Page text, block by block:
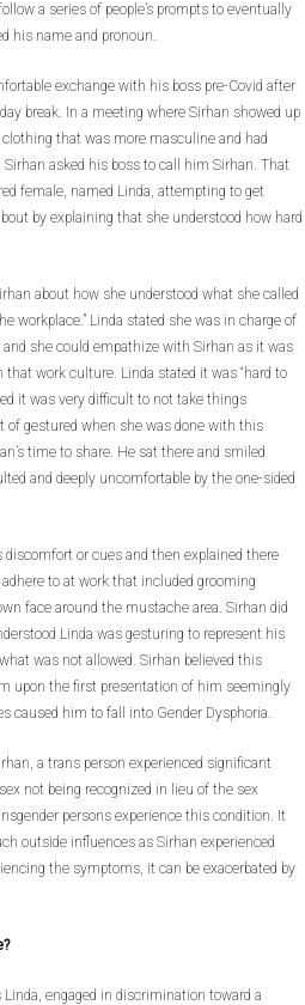
a series of people’s prompts to eventually
his name and pronoun.
exchange with his boss pre-Covid after
break. In a meeting where Sirhan showed up
that was more masculine and had
asked his boss to call him Sirhan. That
female, named Linda, attempting to get
by explaining that she understood how hard
about how she understood what she called
workplace.” Linda stated she was in charge of
she could empathize with Sirhan as it was
work culture. Linda stated it was “hard to
it was very difficult to not take things
of gestured when she was done with this
time to share. He sat there and smiled
and deeply uncomfortable by the one-sided
discomfort or cues and then explained there
to at work that included grooming
face around the mustache area. Sirhan did
Linda was gesturing to represent his
was not allowed. Sirhan believed this
upon the first presentation of him seemingly
caused him to fall into Gender Dysphoria.
a trans person experienced significant
not being recognized in lieu of the sex
persons experience this condition. It
outside influences as Sirhan experienced
the symptoms, it can be exacerbated by
engaged in discrimination toward a